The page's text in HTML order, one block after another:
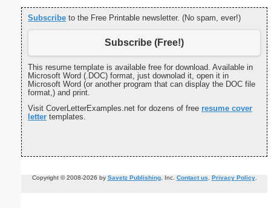
Subscribe to the Free Printable newsletter. (No spam, ever!)
Subscribe (Free!)
This resume template is available free for download. Available in
Microsoft Word (.DOC) format, just downolad it, open it in
Microsoft Word (or another program that can display the DOC file
format,) and print.
Visit CoverLetterExamples.net for dozens of free resume cover
letter templates.
Copyright © 2008-2026 by Savetz Publishing, Inc. Contact us. Privacy Policy.